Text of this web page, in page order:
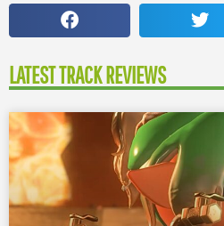
LATEST TRACK REVIEWS